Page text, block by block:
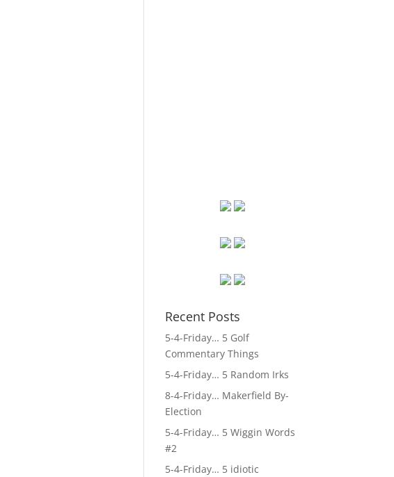
Recent Posts
5-4-Friday… 5 Golf
Commentary Things
5-4-Friday… 5 Random Irks
8-4-Friday… Makerfield By-
Election
5-4-Friday… 5 Wiggin Words
#2
5-4-Friday… 5 idiotic